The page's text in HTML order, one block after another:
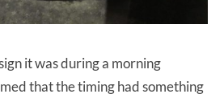
it was during a morning
that the timing had something